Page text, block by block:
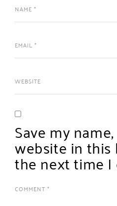
Save my
website in this
the next time I